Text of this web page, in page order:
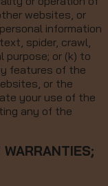
websites, or
information
spider, crawl,
purpose; or (k) to
features of the
or the
your use of the
any of the